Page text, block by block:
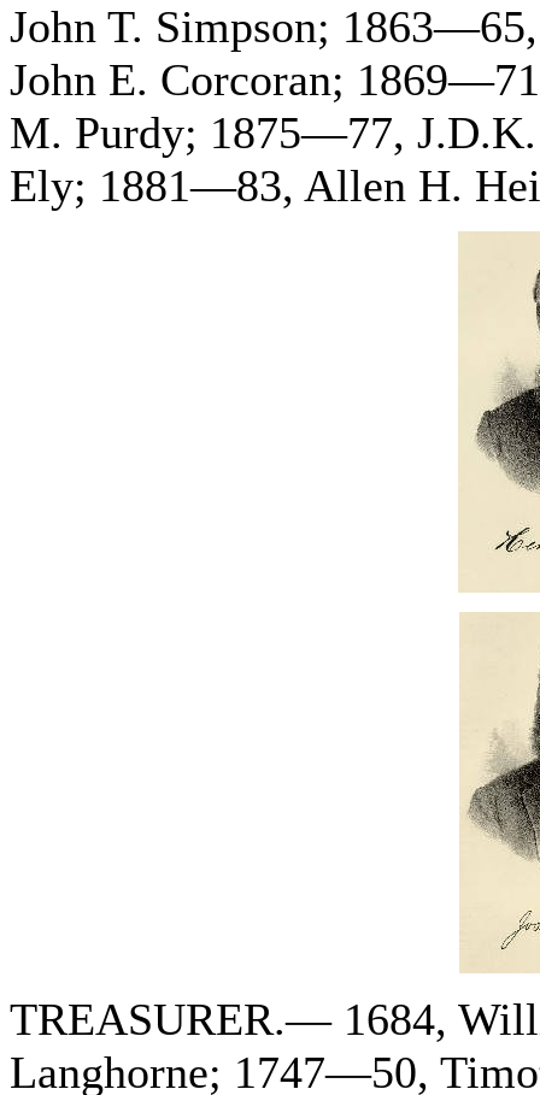
John T. Simpson;
John E. Corcoran;
M. Purdy; 1875—77,
Ely; 1881—83, Allen H.
TREASURER.— 1684,
Langhorne; 1747—50,